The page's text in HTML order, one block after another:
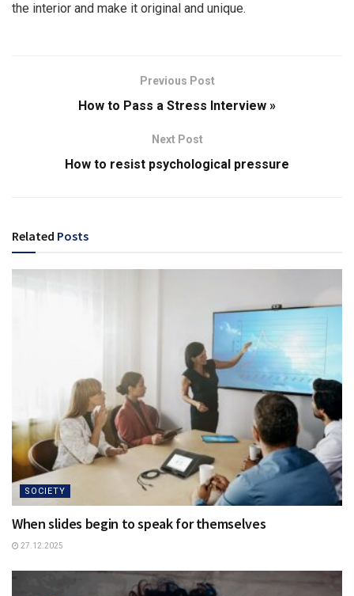
the interior and make it original and unique.
Previous Post
How to Pass a Stress Interview »
Next Post
How to resist psychological pressure
Related Posts
SOCIETY
When slides begin to speak for themselves
27.12.2025